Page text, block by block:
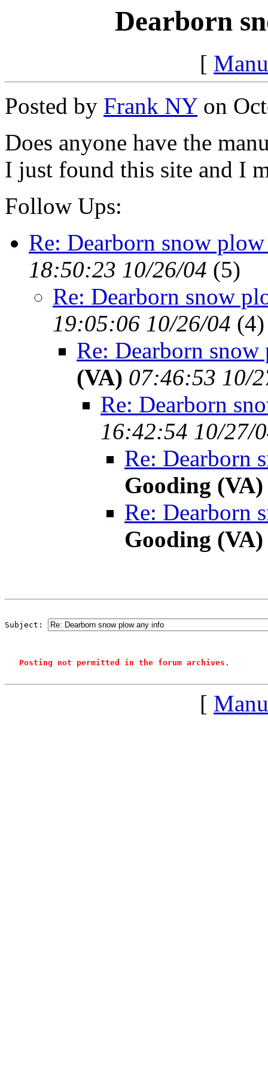
Dearborn
[
Posted by Frank NYon
Does anyone have the
I just found this site and I
Follow Ups:
Re: Dearborn snow
18:50:23 10/26/04 (5)
Re: Dearborn snow
19:05:06 10/26/04 (4)
Re: Dearborn
(VA) 07:46:53 10/
Re: Dearborn
16:42:54 10/27/
Re: Dearborn
Gooding (VA)
Re: Dearborn
Gooding (VA)
Subject:
Posting not permitted in the forum archives.
[